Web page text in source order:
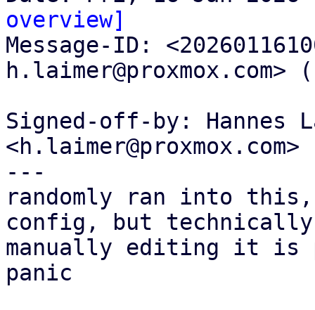
overview]
Message-ID:
h.laimer@proxmox.com> (
Signed-off-by: Hannes
<h.laimer@proxmox.com>
---
randomly ran into
config, but technically
manually editing it is
panic